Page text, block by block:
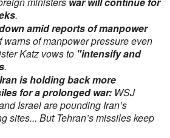
.
amid reports of manpower
warns of manpower pressure even
Katz vows to "intensify and
.
is holding back more
for a prolonged war: WSJ
Israel are pounding Iran’s
sites... But Tehran’s missiles keep